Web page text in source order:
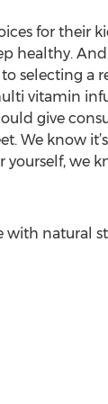
for their
healthy. And
selecting a
vitamin
give
We know
yourself, we
natural